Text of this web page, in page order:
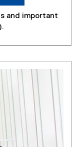
and important